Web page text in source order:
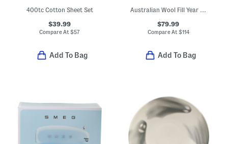
400tc Cotton Sheet Set
$39.99
Compare At$57
Add To Bag
Australian Wool Fill Year Round Duvet Insert
$79.99
Compare At $114
Add To Bag